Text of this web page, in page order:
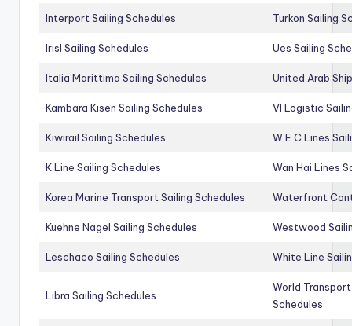
Interport Sailing Schedules Turkon Sailing
Irisl Sailing Schedules Ues Sailing
Italia Marittima Sailing Schedules United Arab
Kambara Kisen Sailing Schedules Vl Logistic
Kiwirail Sailing Schedules W E C Lines
K Line Sailing Schedules Wan Hai Lines
Korea Marine Transport Sailing Schedules Waterfront
Kuehne Nagel Sailing Schedules Westwood
Leschaco Sailing Schedules White Line
Libra Sailing Schedules
World
Schedules